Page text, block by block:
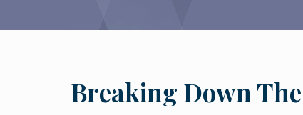
Breaking Down